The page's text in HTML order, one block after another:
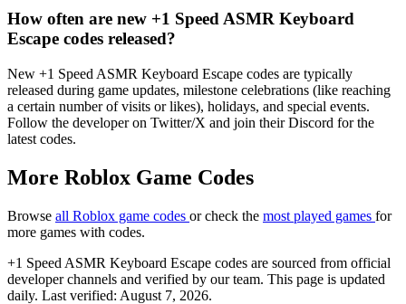
How often are new +1 Speed ASMR Keyboard
Escape codes released?
New +1 Speed ASMR Keyboard Escape codes are typically
released during game updates, milestone celebrations (like reaching
a certain number of visits or likes), holidays, and special events.
Follow the developer on Twitter/X and join their Discord for the
latest codes.
More Roblox Game Codes
Browse all Roblox game codes or check the most played games for
more games with codes.
+1 Speed ASMR Keyboard Escape codes are sourced from official
developer channels and verified by our team. This page is updated
daily. Last verified: August 7, 2026.